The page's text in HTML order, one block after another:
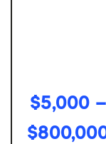
$5,000 –